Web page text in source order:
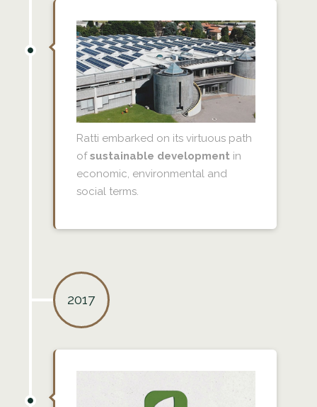
Ratti embarked on its virtuous path
ofsustainable developmentin
economic, environmental and
social terms.
2017